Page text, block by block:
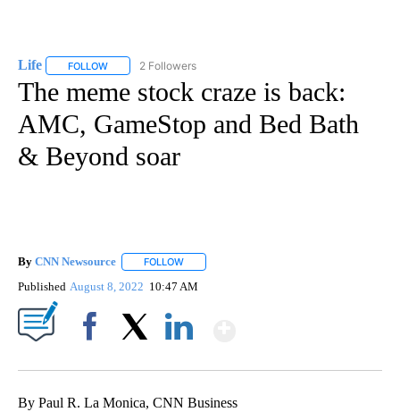
Life FOLLOW FOLLOW "LIFE" TO RECEIVE NOTIFICATIONS ABOUT NEW
2 Followers
The meme stock craze is back:
AMC, GameStop and Bed Bath
& Beyond soar
By CNN Newsource FOLLOW
Published August 8, 2022 10:47 AM
By Paul R. La Monica, CNN Business